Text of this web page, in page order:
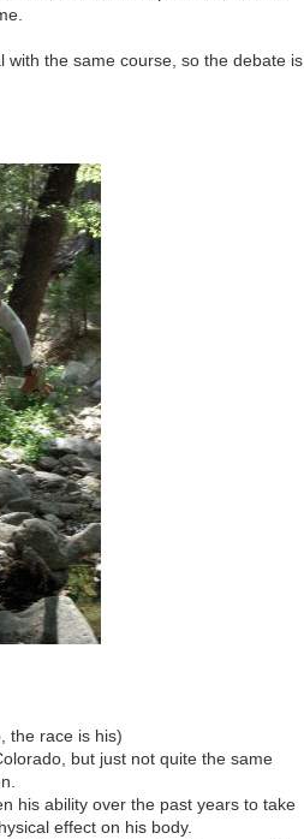
with the same course, so the debate is
the race is his)
but just not quite the same
his ability over the past years to take
effect on his body.